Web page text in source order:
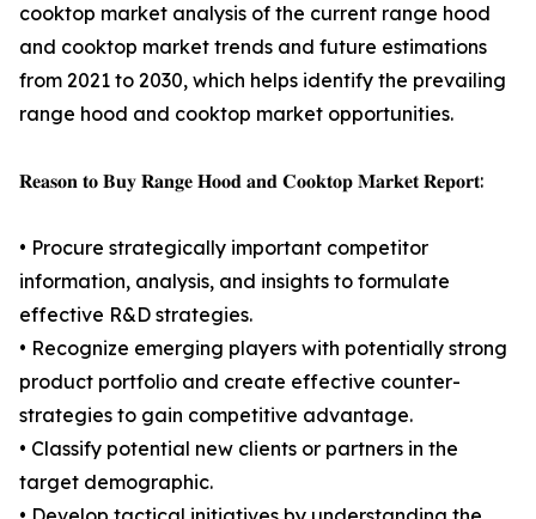
cooktop market analysis of the current range hood
and cooktop market trends and future estimations
from 2021 to 2030, which helps identify the prevailing
range hood and cooktop market opportunities.
𝐑𝐞𝐚𝐬𝐨𝐧 𝐭𝐨 𝐁𝐮𝐲 𝐑𝐚𝐧𝐠𝐞 𝐇𝐨𝐨𝐝 𝐚𝐧𝐝 𝐂𝐨𝐨𝐤𝐭𝐨𝐩 𝐌𝐚𝐫𝐤𝐞𝐭 𝐑𝐞𝐩𝐨𝐫𝐭:
• Procure strategically important competitor
information, analysis, and insights to formulate
effective R&D strategies.
• Recognize emerging players with potentially strong
product portfolio and create effective counter-
strategies to gain competitive advantage.
• Classify potential new clients or partners in the
target demographic.